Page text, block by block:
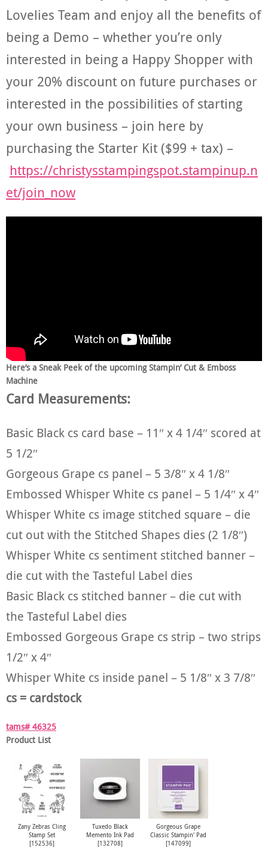
Lovelies Team and enjoy all the benefits of
being a Demo – whether you’re only
interested in being a Happy Shopper with
your 20% discount on future purchases or
interested in the possibilities of starting
your own business – join here by
purchasing the Starter Kit ($99 + tax) –
https://christysstampingspot.stampinup.n
et/join_now
Here’s a Sneak Peek of the upcoming Stampin’ Cut & Emboss
Machine
Card Measurements:
Basic Black cs card base – 11″ x 4 1/4″ scored at
5 1/2″
Gorgeous Grape cs panel – 5 3/8″ x 4 1/8″
Embossed Whisper White cs panel – 5 1/4″ x 4″
Whisper White cs image stitched square – die
cut out with the Stitched Shapes dies (2 1/8″)
Whisper White cs sentiment stitched banner –
die cut with the Tasteful Label dies
Basic Black cs stitched banner – die cut with
the Tasteful Label dies
Embossed Gorgeous Grape cs strip – two strips
1/2″ x 4″
Whisper White cs inside panel – 5 1/8″ x 3 7/8″
cs = cardstock
tams# 46325
Product List
Zany Zebras Cling
Stamp Set
[152536]
Tuxedo Black
Memento Ink Pad
[132708]
Gorgeous Grape
Classic Stampin' Pad
[147099]